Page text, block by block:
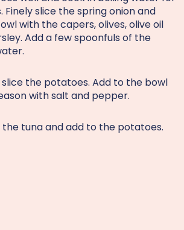
Finely slice the spring onion and
with the capers, olives, olive oil
Add a few spoonfuls of the
slice the potatoes. Add to the bowl
with salt and pepper.
the tuna and add to the potatoes.